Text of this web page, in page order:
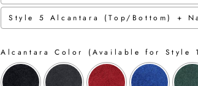
Style 5 Alcantara (Top/Bottom) +
Alcantara Color (Available for Style